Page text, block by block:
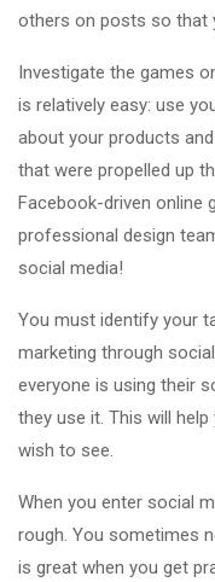
others on posts so that
Investigate the games
is relatively easy: use
about your products
that were propelled up
Facebook-driven
professional design
social media!
You must identify your
marketing through
everyone is using their
they use it. This will
wish to see.
When you enter social
rough. You sometimes
is great when you get